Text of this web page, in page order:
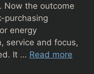
Now the outcome
purchasing
energy
service and focus,
It … Read more